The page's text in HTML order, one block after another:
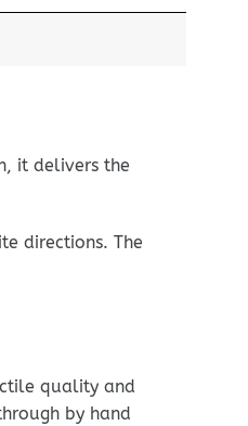
it delivers the
directions. The
quality and
by hand